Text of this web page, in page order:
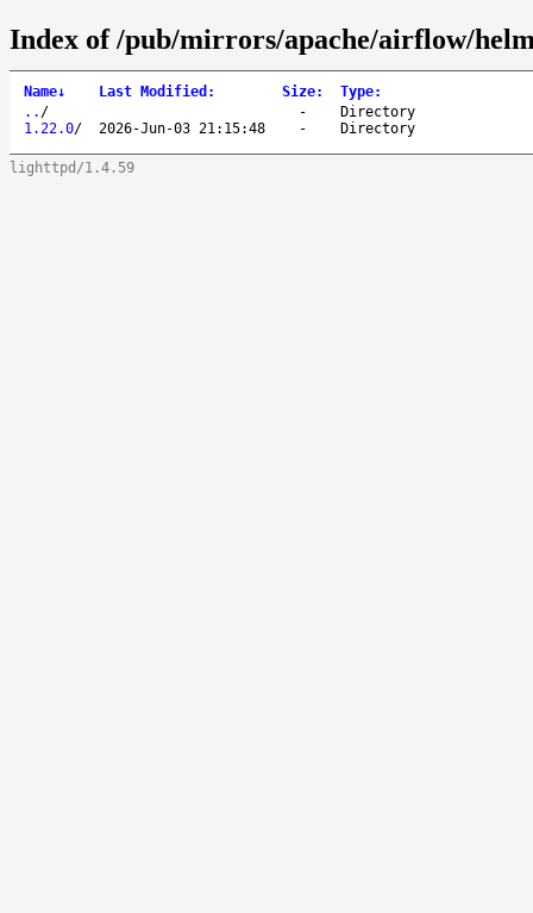
Index of /pub/mirrors/apache/airflow/
Name↓ Last Modified : Size: Type:
.. / -
Directory
1.22.0/ 2026-Jun-03 21:15:48 - Directory
lighttpd/1.4.59